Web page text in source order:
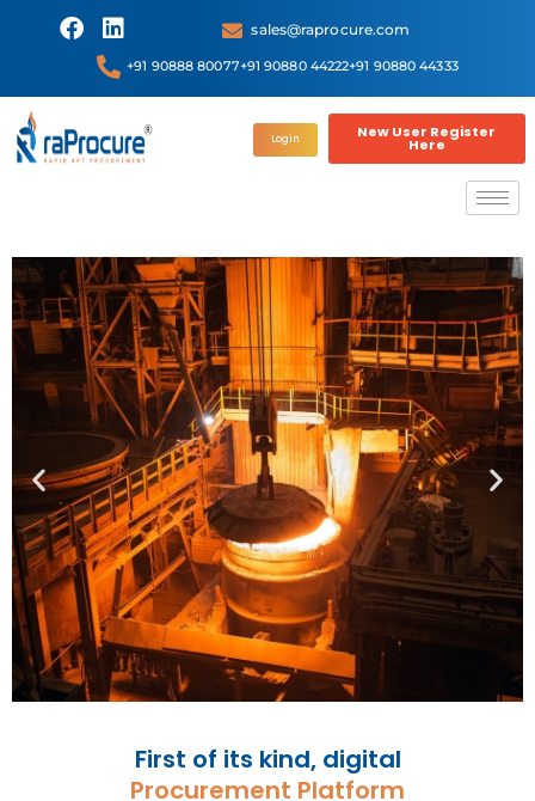
sales@raprocure.com
+91 90888 80077+91 90880 44222+91 90880 44333
Login New User Register
Here
First of its kind, digital
Procurement Platform